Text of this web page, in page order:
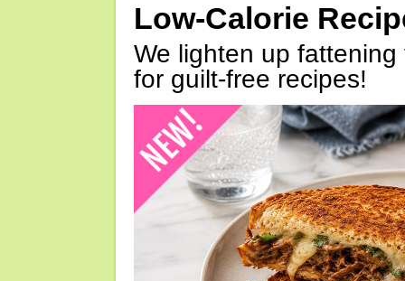
Low-Calorie
We lighten up
for guilt-free recipes!